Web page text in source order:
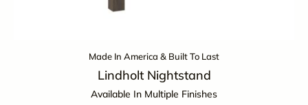
Made In America & Built To Last
Lindholt Nightstand
Available In Multiple Finishes